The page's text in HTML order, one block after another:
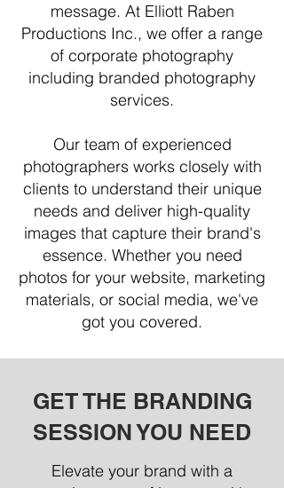
message. At Elliott Raben
Productions Inc., we offer a range
of corporate photography
including branded photography
services.
Our team of experienced
photographers works closely with
clients to understand their unique
needs and deliver high-quality
images that capture their brand's
essence. Whether you need
photos for your website, marketing
materials, or social media, we've
got you covered.
GET THE BRANDING
SESSION YOU NEED
Elevate your brand with a